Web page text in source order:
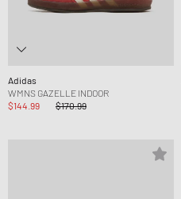
Adidas
WMNS GAZELLE INDOOR
$144.99
$170.99